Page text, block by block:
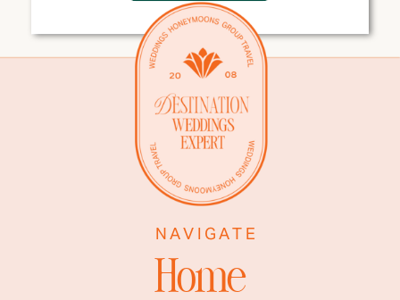
EVERY
DESTINATION
WEDDING COUPLE
NEEDS
Home
NAVIGATE